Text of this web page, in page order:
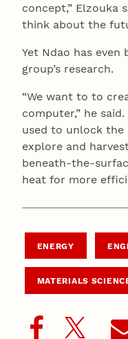
concept,” Elzouka
think about the
Yet Ndao has
group’s research.
“We want to to
computer,” he
used to unlock the
explore and
beneath-the-
heat for more
ENERGY
MATERIALS